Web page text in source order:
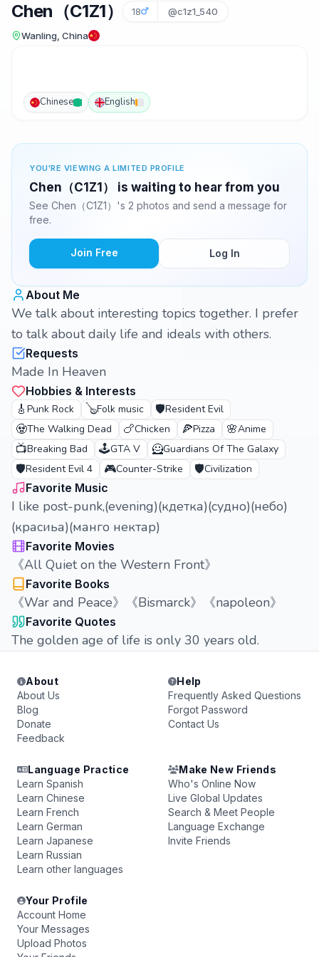
Chen（C1Z1） 18 @c1z1_540
Wanling, China
Chinese English
YOU'RE VIEWING A LIMITED PROFILE
Chen（C1Z1） is waiting to hear from you
See Chen（C1Z1）'s 2 photos and send a message for
free.
Join Free Log In
About Me
We talk about interesting topics together. I prefer
to talk about daily life and ideals with others.
Requests
Made In Heaven
Hobbies & Interests
🎸 Punk Rock 🪕Folk music 🛡️Resident Evil
🧟The Walking Dead 🍗Chicken 🍕Pizza 🌸Anime
📺Breaking Bad 🕹️GTA V 🦸Guardians Of The Galaxy
🛡️Resident Evil 4 🎮Counter-Strike 🛡️Civilization
Favorite Music
I like post-punk,(evening)(кдетка)(судно)(небо)
(красиьа)(манго нектар)
Favorite Movies
《All Quiet on the Western Front》
Favorite Books
《War and Peace》《Bismarck》《napoleon》
Favorite Quotes
The golden age of life is only 30 years old.
About
About Us
Blog
Donate
Feedback
Help
Frequently Asked Questions
Forgot Password
Contact Us
Language Practice
Learn Spanish
Learn Chinese
Learn French
Learn German
Learn Japanese
Learn Russian
Learn other languages
Make New Friends
Who's Online Now
Live Global Updates
Search & Meet People
Language Exchange
Invite Friends
Your Profile
Account Home
Your Messages
Upload Photos